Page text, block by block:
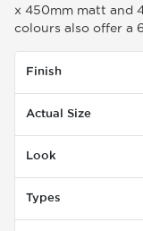
x 450mm matt and
colours also offer a
Finish
Actual Size
Look
Types